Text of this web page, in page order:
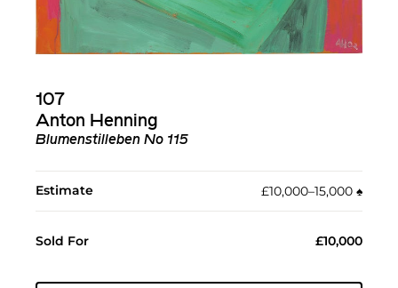
107
Anton Henning
Blumenstilleben No 115
Estimate £10,000–15,000 ♠︎
Sold For £10,000